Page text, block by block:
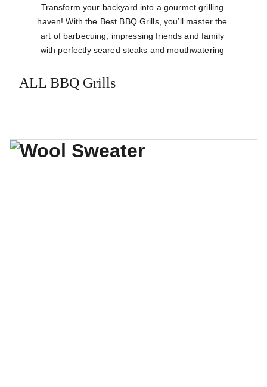
Transform your backyard into a gourmet grilling
haven! With the Best BBQ Grills, you’ll master the
art of barbecuing, impressing friends and family
with perfectly seared steaks and mouthwatering
ALL BBQ Grills